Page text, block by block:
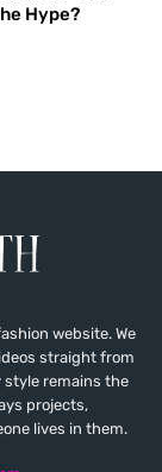
Hype?
website. We
straight from
remains the
projects,
lives in them.